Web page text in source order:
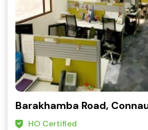
Barakhamba Road,
HO Certified